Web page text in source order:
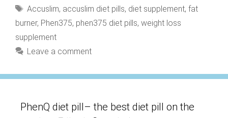
Tags
Accuslim, accuslim diet pills, diet supplement, fat
burner, Phen375, phen375 diet pills, weight loss
supplement
Leave a comment
PhenQ diet pill– the best diet pill on the